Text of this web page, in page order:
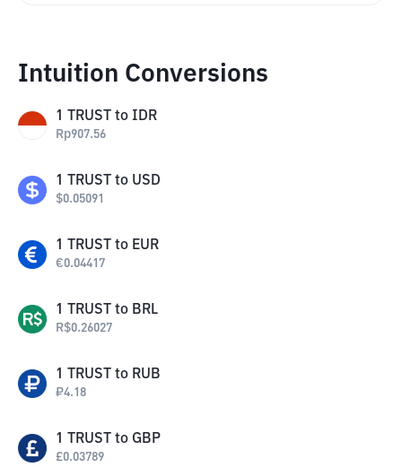
Intuition Conversions
1 TRUST to IDR
Rp907.56
1 TRUST to USD
$0.05091
1 TRUST to EUR
€0.04417
1 TRUST to BRL
R$0.26027
1 TRUST to RUB
₽4.18
1 TRUST to GBP
£0.03789